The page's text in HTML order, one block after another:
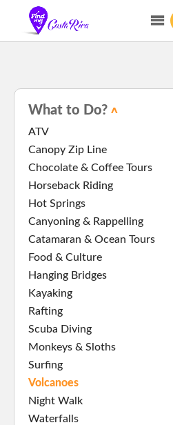
What to Do?
ATV
Canopy Zip Line
Chocolate & Coffee Tours
Horseback Riding
Hot Springs
Canyoning & Rappelling
Catamaran & Ocean Tours
Food & Culture
Hanging Bridges
Kayaking
Rafting
Scuba Diving
Monkeys & Sloths
Surfing
Volcanoes
Night Walk
Waterfalls